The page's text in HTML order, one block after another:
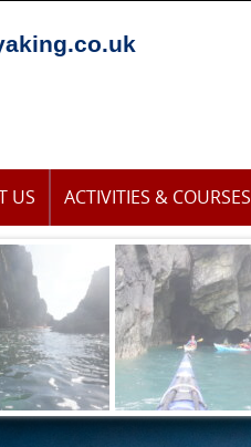
US ACTIVITIES & COURSES